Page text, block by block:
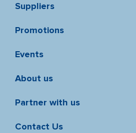
Suppliers
Promotions
Events
About us
Partner with us
Contact Us